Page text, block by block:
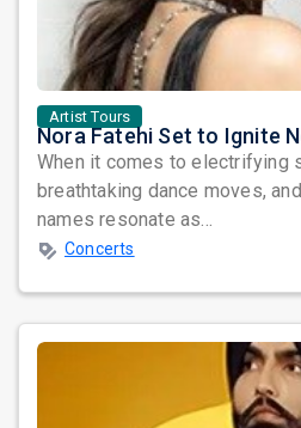
Artist Tours
When it comes to electrifying
breathtaking dance moves,
names resonate as...
Concerts